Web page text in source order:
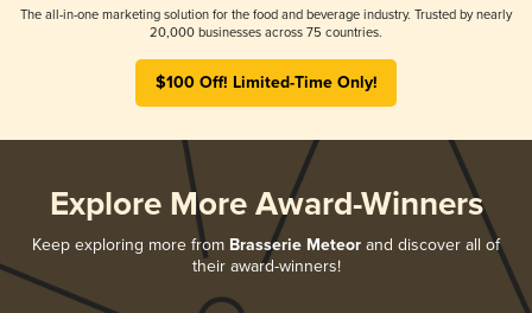
The all-in-one marketing solution for the food and beverage industry. Trusted by nearly
20,000 businesses across 75 countries.
$100 Off! Limited-Time Only!
Explore More Award-Winners
Keep exploring more from Brasserie Meteor and discover all of
their award-winners!